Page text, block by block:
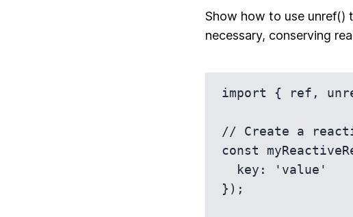
Show how to use unref()
necessary, conserving
import { ref,
// Create a
const
});